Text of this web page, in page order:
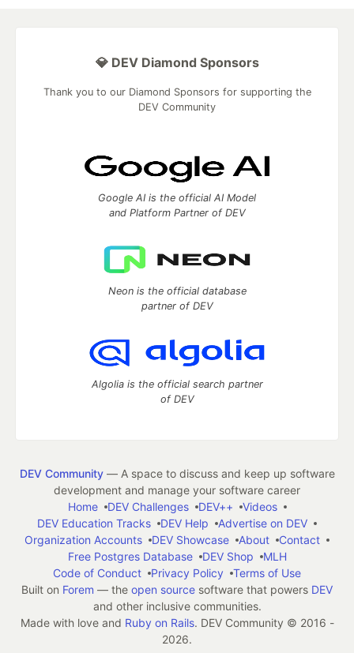
💎 DEV Diamond Sponsors
Thank you to our Diamond Sponsors for supporting the
DEV Community
Google AI is the official AI Model
and Platform Partner of DEV
Neon is the official database
partner of DEV
Algolia is the official search partner
of DEV
DEV Community— A space to discuss and keep up software
development and manage your software career
Home
DEV Challenges DEV++
Videos
DEV Education Tracks
DEV Help
Advertise on DEV
Organization Accounts
DEV Showcase About
Contact
Free Postgres Database
DEV Shop
MLH
Code of Conduct
Privacy Policy
Terms of Use
Built on Forem — the open source software that powers DEV
and other inclusive communities.
Made with love and Ruby on Rails. DEV Community © 2016 -
2026.